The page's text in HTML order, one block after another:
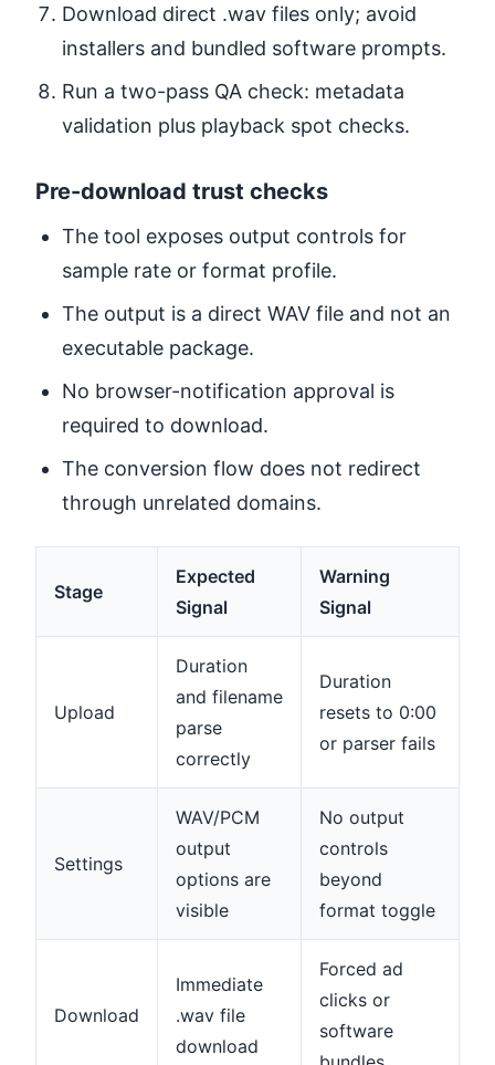
Download direct .wav files only; avoid
installers and bundled software prompts.
Run a two-pass QA check: metadata
validation plus playback spot checks.
Pre-download trust checks
The tool exposes output controls for
sample rate or format profile.
The output is a direct WAV file and not an
executable package.
No browser-notification approval is
required to download.
The conversion flow does not redirect
through unrelated domains.
Stage
Expected
Signal
Warning
Signal
Upload
Duration
and filename
parse
correctly
Duration
resets to 0:00
or parser fails
Settings
WAV/PCM
output
options are
visible
No output
controls
beyond
format toggle
Download
Immediate
.wav file
download
Forced ad
clicks or
software